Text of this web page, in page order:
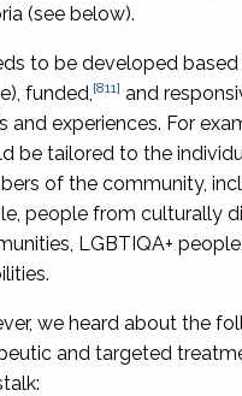
(see below).
to be developed based
funded, [811] and
and experiences. For
be tailored to the
of the community,
people from culturally
LGBTIQA+
we heard about the
and targeted